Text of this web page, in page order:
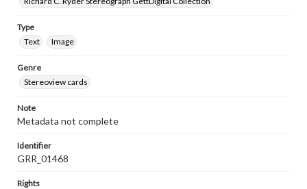
Type
Text
Image
Genre
Stereoview cards
Note
Metadata not complete
Identifier
GRR_01468
Rights